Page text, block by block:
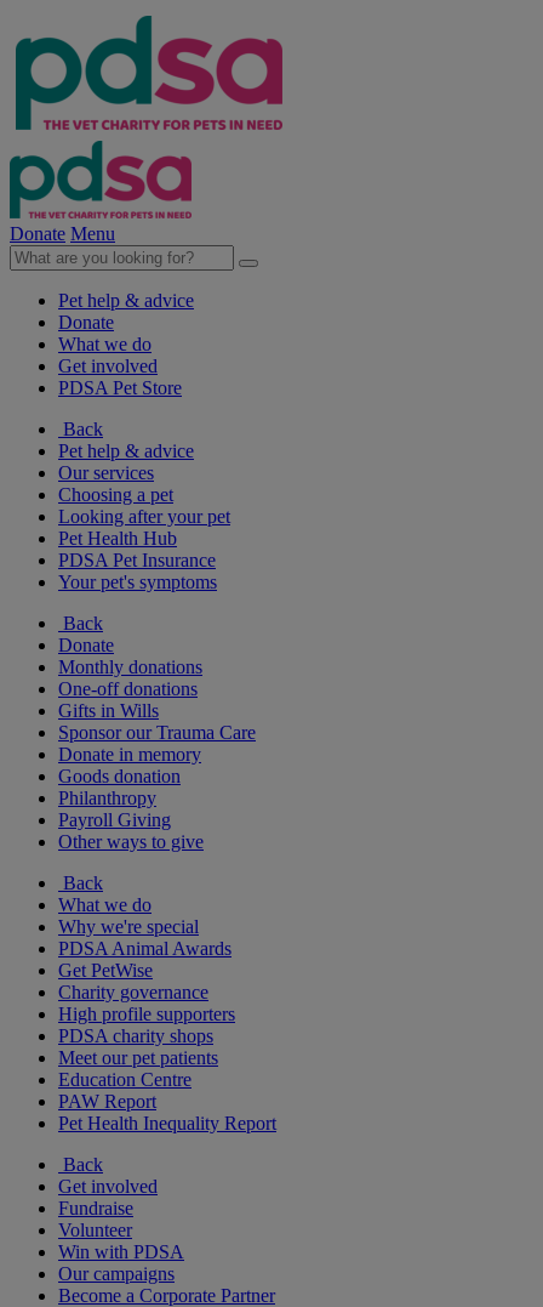
Donate Menu
Pet help & advice
Donate
What we do
Get involved
PDSA Pet Store
Back
Pet help & advice
Our services
Choosing a pet
Looking after your pet
Pet Health Hub
PDSA Pet Insurance
Your pet's symptoms
Back
Donate
Monthly donations
One-off donations
Gifts in Wills
Sponsor our Trauma Care
Donate in memory
Goods donation
Philanthropy
Payroll Giving
Other ways to give
Back
What we do
Why we're special
PDSA Animal Awards
Get PetWise
Charity governance
High profile supporters
PDSA charity shops
Meet our pet patients
Education Centre
PAW Report
Pet Health Inequality Report
Back
Get involved
Fundraise
Volunteer
Win with PDSA
Our campaigns
Become a Corporate Partner